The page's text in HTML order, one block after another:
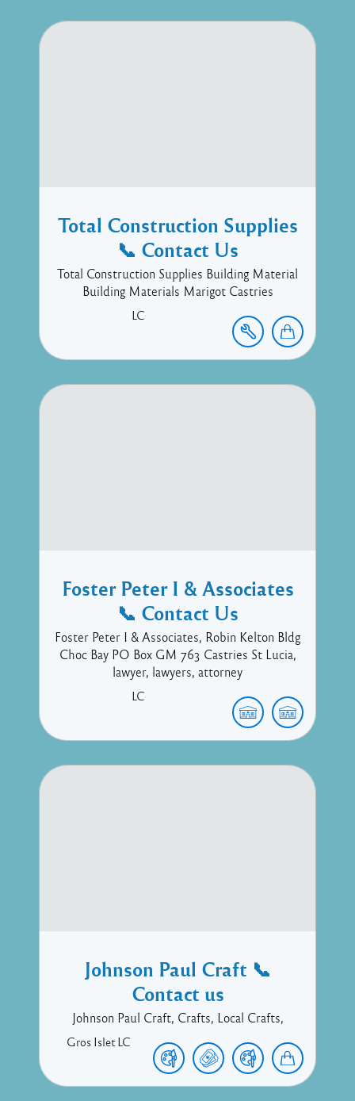
Total Construction Supplies
📞 Contact Us
Total Construction Supplies Building Material
Building Materials Marigot Castries
LC
Foster Peter I & Associates
📞 Contact Us
Foster Peter I & Associates, Robin Kelton Bldg
Choc Bay PO Box GM 763 Castries St Lucia,
lawyer, lawyers, attorney
LC
Johnson Paul Craft 📞
Contact us
Johnson Paul Craft, Crafts, Local Crafts,
Gros Islet LC